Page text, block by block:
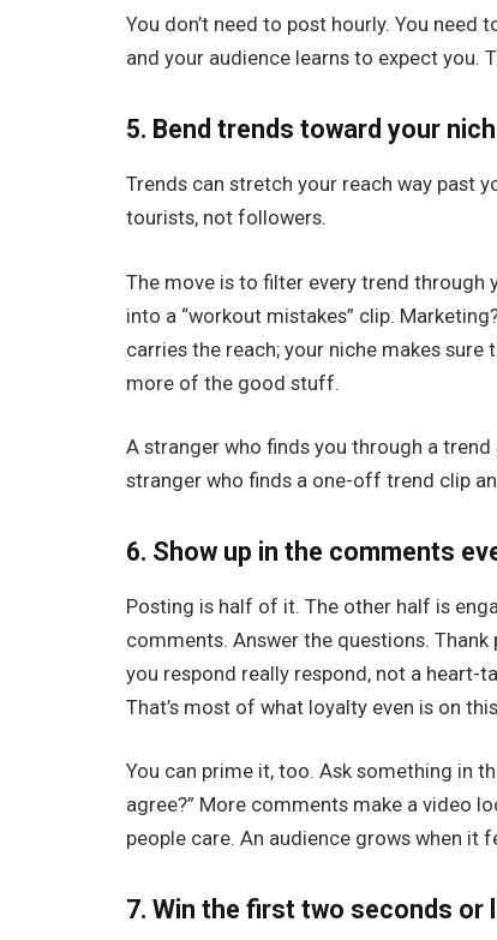
You don’t need to post hourly. You
and your audience learns to expect you.
5. Bend trends toward your
Trends can stretch your reach way past
tourists, not followers.
The move is to filter every trend through
into a “workout mistakes” clip.
carries the reach; your niche makes
more of the good stuff.
A stranger who finds you through a
stranger who finds a one-off trend clip
6. Show up in the comments
Posting is half of it. The other half is
comments. Answer the questions.
you respond really respond, not a heart-
That’s most of what loyalty even is on
You can prime it, too. Ask something in
agree?” More comments make a video
people care. An audience grows when it
7. Win the first two seconds or